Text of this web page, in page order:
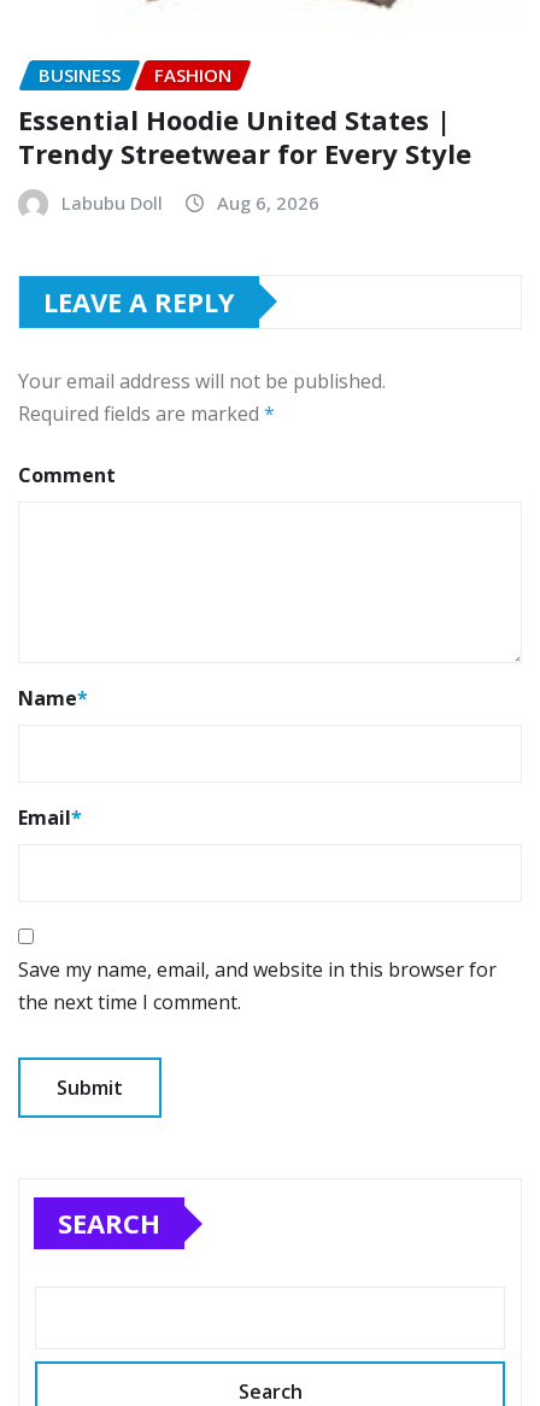
BUSINESS FASHION
Essential Hoodie United States |
Trendy Streetwear for Every Style
Labubu Doll Aug 6, 2026
LEAVE A REPLY
Your email address will not be published.
Required fields are marked *
Comment
Name*
Email*
Save my name, email, and website in this browser for
the next time I comment.
SEARCH
Search